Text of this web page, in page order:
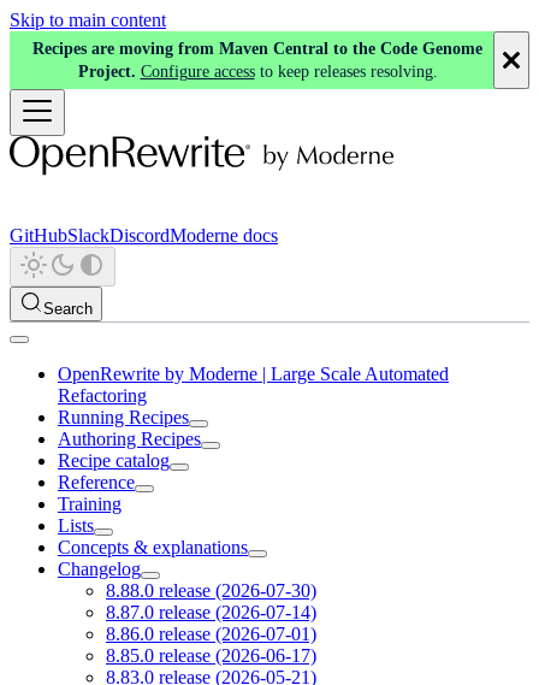
Skip to main content
Recipes are moving from Maven Central to the Code Genome
Project. Configure access to keep releases resolving.
GitHubSlackDiscordModerne docs
Search
OpenRewrite by Moderne | Large Scale Automated
Refactoring
Running Recipes
Authoring Recipes
Recipe catalog
Reference
Training
Lists
Concepts & explanations
Changelog
8.88.0 release (2026-07-30)
8.87.0 release (2026-07-14)
8.86.0 release (2026-07-01)
8.85.0 release (2026-06-17)
8.83.0 release (2026-05-21)